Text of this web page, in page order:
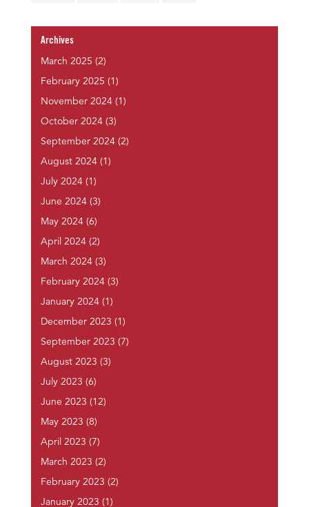
Archives
March 2025 (2)
February 2025 (1)
November 2024(1)
October 2024(3)
September 2024(2)
August 2024(1)
July 2024(1)
June 2024(3)
May 2024(6)
April 2024(2)
March 2024(3)
February 2024(3)
January 2024(1)
December 2023 (1)
September 2023 (7)
August 2023 (3)
July 2023 (6)
June 2023 (12)
May 2023 (8)
April 2023 (7)
March 2023 (2)
February 2023 (2)
January 2023 (1)